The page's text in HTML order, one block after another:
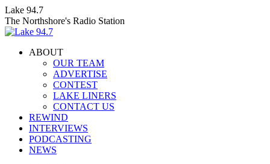
Skip
to
content
Lake 94.7
The Northshore's Radio Station
ABOUT
OUR TEAM
ADVERTISE
CONTEST
LAKE LINERS
CONTACT US
REWIND
INTERVIEWS
PODCASTING
NEWS